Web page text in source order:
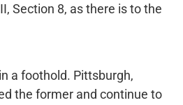
Section 8, as there is to the
a foothold. Pittsburgh,
the former and continue to